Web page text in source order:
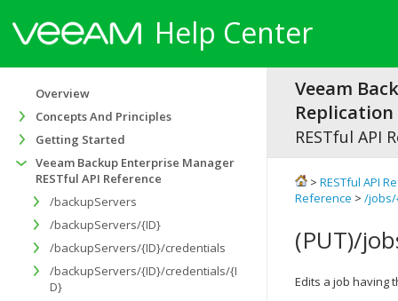
Help Center
Veeam
RESTful API
> RESTful API
Reference > /jobs/
(PUT)/
Edits a job having
Overview
Concepts And Principles
Getting Started
Veeam Backup Enterprise Manager
RESTful API Reference
/backupServers
/backupServers/{ID}
/backupServers/{ID}/credentials
/backupServers/{ID}/credentials/{I
D}